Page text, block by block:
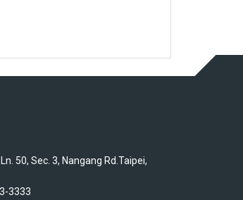
50, Sec. 3, Nangang Rd.Taipei,
3333